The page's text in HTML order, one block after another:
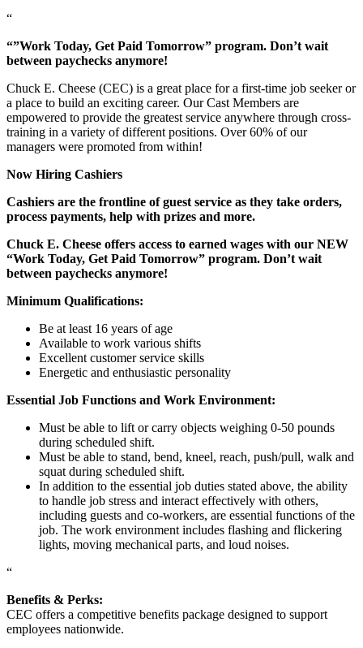
“
“”Work Today, Get Paid Tomorrow” program. Don’t wait
between paychecks anymore!
Chuck E. Cheese (CEC) is a great place for a first-time job seeker or
a place to build an exciting career. Our Cast Members are
empowered to provide the greatest service anywhere through cross-
training in a variety of different positions. Over 60% of our
managers were promoted from within!
Now Hiring Cashiers
Cashiers are the frontline of guest service as they take orders,
process payments, help with prizes and more.
Chuck E. Cheese offers access to earned wages with our NEW
“Work Today, Get Paid Tomorrow” program. Don’t wait
between paychecks anymore!
Minimum Qualifications:
Be at least 16 years of age
Available to work various shifts
Excellent customer service skills
Energetic and enthusiastic personality
Essential Job Functions and Work Environment:
Must be able to lift or carry objects weighing 0-50 pounds
during scheduled shift.
Must be able to stand, bend, kneel, reach, push/pull, walk and
squat during scheduled shift.
In addition to the essential job duties stated above, the ability
to handle job stress and interact effectively with others,
including guests and co-workers, are essential functions of the
job. The work environment includes flashing and flickering
lights, moving mechanical parts, and loud noises.
“
Benefits & Perks:
CEC offers a competitive benefits package designed to support
employees nationwide.